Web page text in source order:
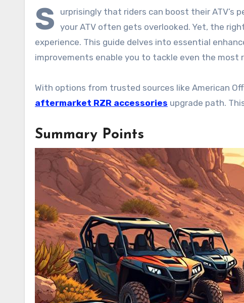
S
urprisingly that riders can boost their ATV’s
your ATV often gets overlooked. Yet, the
experience. This guide delves into essential
improvements enable you to tackle even the most
With options from trusted sources like American
aftermarket RZR accessories upgrade path.
Summary Points